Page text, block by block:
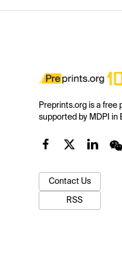
Preprints.org is a free
supported by MDPI in
Contact Us
RSS